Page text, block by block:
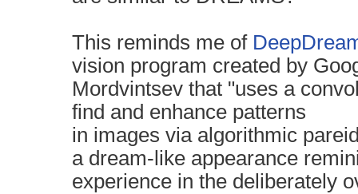
This reminds me of
vision program created by
Mordvintsev that "uses a
find and enhance patterns
in images via algorithmic
a dream-like appearance
experience in the deliberately